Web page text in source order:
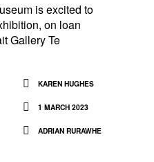
is excited to
on loan
Gallery Te
KAREN HUGHES
1 MARCH 2023
ADRIAN RURAWHE